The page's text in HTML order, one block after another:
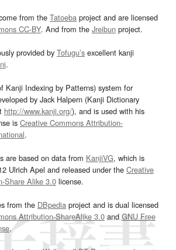
from the Tatoeba project and are licensed
CC-BY. And from the Jreibun project.
provided by Tofugu’s excellent kanji
.
Kanji Indexing by Patterns) system for
by Jack Halpern (Kanji Dictionary
http://www.kanji.org/), and is used with his
is Creative Commons Attribution-
.
are based on data from KanjiVG, which is
Ulrich Apel and released under the Creative
Share Alike 3.0 license.
from the DBpedia project and is dual licensed
Attribution-ShareAlike 3.0and GNU Free
.